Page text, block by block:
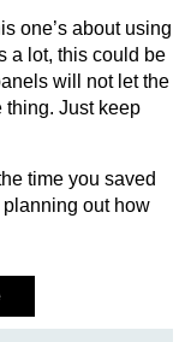
one’s about using
a lot, this could be
will not let the
thing. Just keep
time you saved
out how